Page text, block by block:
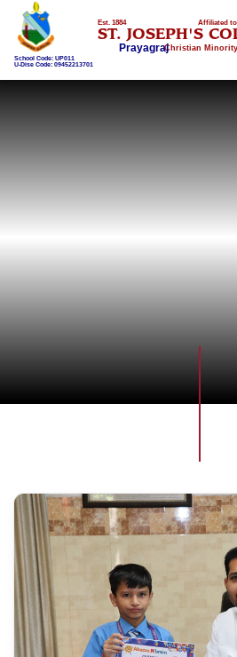
School Code: UP011
U-Dise Code: 09452213701
Est. 1884 Affiliated to
ST. JOSEPH'S
PrayagrajChristian